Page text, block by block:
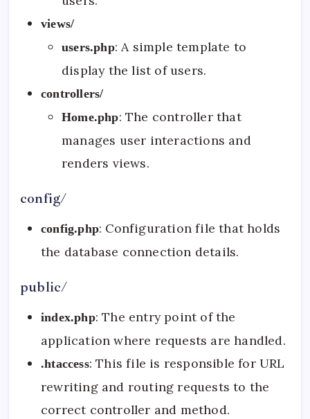
views/
users.php: A simple template to
display the list of users.
controllers/
Home.php: The controller that
manages user interactions and
renders views.
config/
config.php: Configuration file that holds
the database connection details.
public/
index.php: The entry point of the
application where requests are handled.
.htaccess: This file is responsible for URL
rewriting and routing requests to the
correct controller and method.